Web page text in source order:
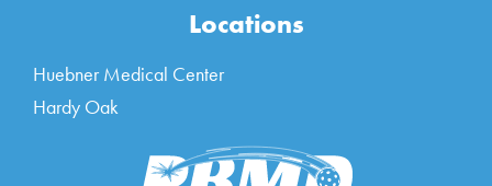
Locations
Huebner Medical Center
Hardy Oak